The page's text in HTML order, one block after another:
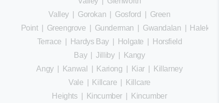
Valley
Gorokan Gosford
Green
Point| Greengrove Gunderman Gwandalan
Terrace
Hardys Bay| Holgate
Horsfield
Bay|Jilliby|
Kangy
Angy| Kanwal Kariong Kiar
Killarney
Vale
Killcare
Killcare
Heights
Kincumber
Kincumber